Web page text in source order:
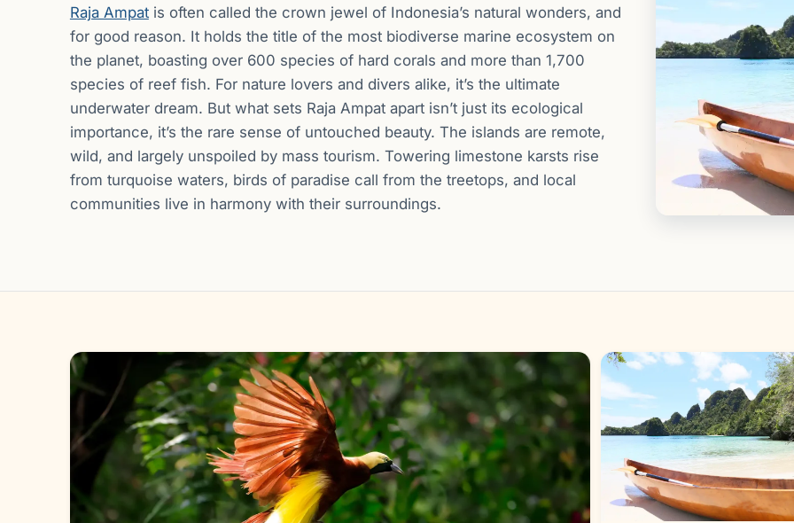
Raja Ampatis often called the crown jewel of Indonesia’s natural wonders, and
for good reason. It holds the title of the most biodiverse marine ecosystem on
the planet, boasting over 600 species of hard corals and more than 1,700
species of reef fish. For nature lovers and divers alike, it’s the ultimate
underwater dream. But what sets Raja Ampat apart isn’t just its ecological
importance, it’s the rare sense of untouched beauty. The islands are remote,
wild, and largely unspoiled by mass tourism. Towering limestone karsts rise
from turquoise waters, birds of paradise call from the treetops, and local
communities live in harmony with their surroundings.
Gallery